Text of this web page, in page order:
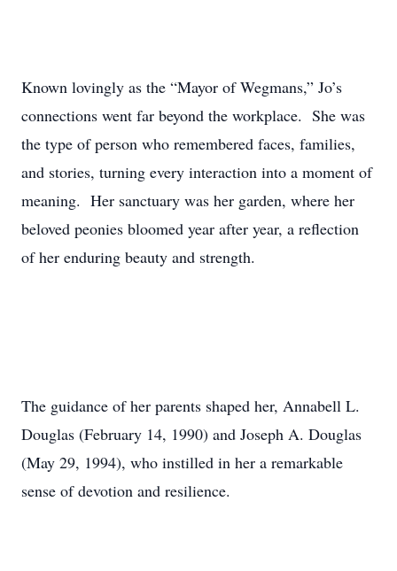
Known lovingly as the “Mayor of Wegmans,” Jo’s
connections went far beyond the workplace. She was
the type of person who remembered faces, families,
and stories, turning every interaction into a moment of
meaning. Her sanctuary was her garden, where her
beloved peonies bloomed year after year, a reflection
of her enduring beauty and strength.
The guidance of her parents shaped her, Annabell L.
Douglas (February 14, 1990) and Joseph A. Douglas
(May 29, 1994), who instilled in her a remarkable
sense of devotion and resilience.